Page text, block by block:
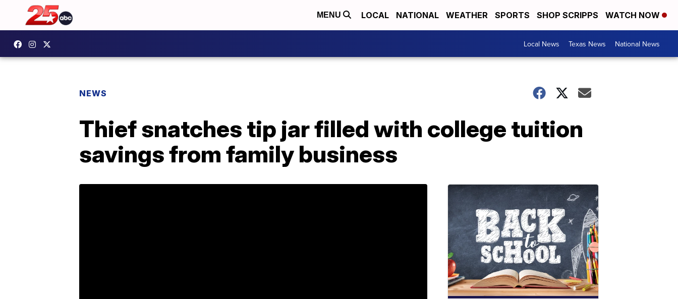
MENU LOCAL NATIONAL WEATHER SPORTS SHOP SCRIPPS WATCH NOW
Local News Texas News National News
NEWS
Thief snatches tip jar filled with college tuition
savings from family business